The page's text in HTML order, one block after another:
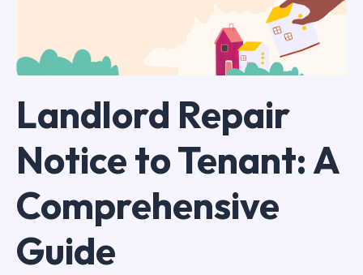
Landlord Repair
Notice to Tenant: A
Comprehensive
Guide